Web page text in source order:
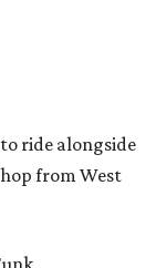
to ride alongside
from West